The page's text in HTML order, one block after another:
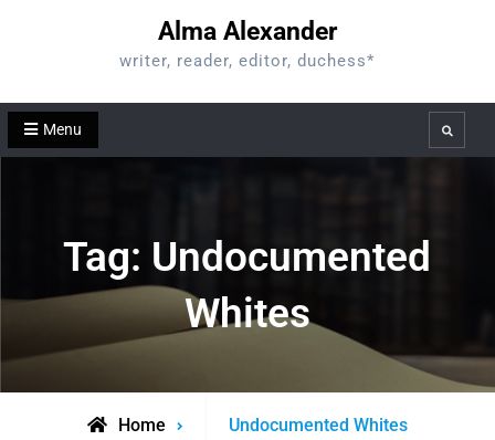
Alma Alexander
writer, reader, editor, duchess*
Menu Search
Tag: Undocumented
Whites
Home
Posts
Undocumented Whites